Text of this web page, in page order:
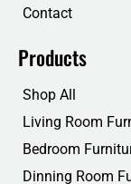
Contact
Products
Shop All
Living Room
Bedroom
Dinning Room